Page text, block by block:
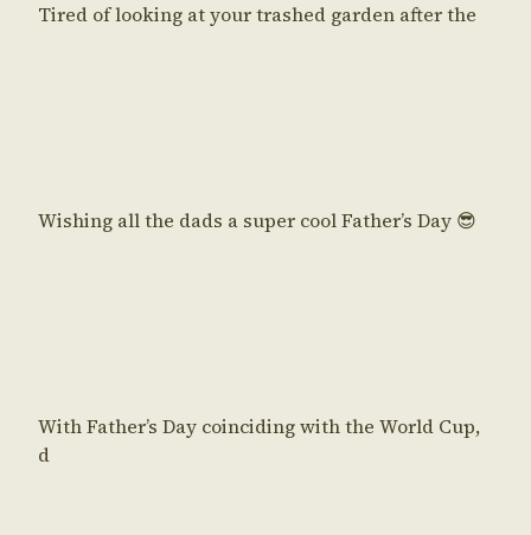
Tired of looking at your trashed garden after the
Wishing all the dads a super cool Father’s Day 😎
With Father’s Day coinciding with the World Cup,
d